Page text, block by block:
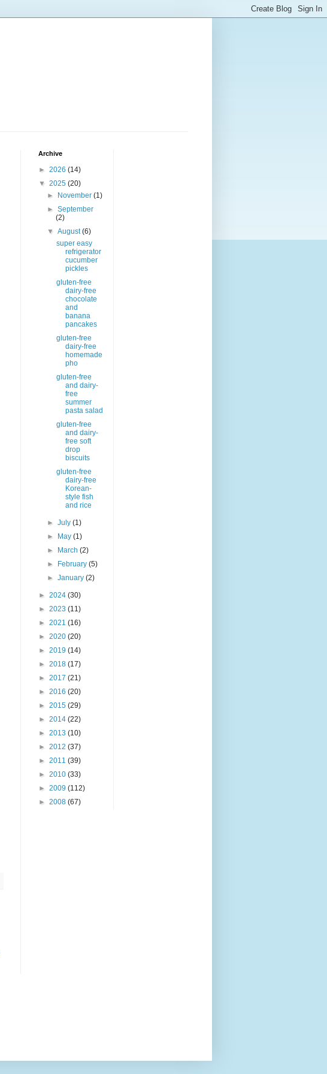
Archive
► 2026 (14)
▼ 2025 (20)
►
November(1)
►September
(2)
▼August(6)
super easy
refrigerator
cucumber
pickles
gluten-free
dairy-free
chocolate
and
banana
pancakes
gluten-free
dairy-free
homemade
pho
gluten-free
and dairy-
free
summer
pasta salad
gluten-free
and dairy-
free soft
drop
biscuits
gluten-free
dairy-free
Korean-
style fish
and rice
►July(1)
►
May(1)
►
March(2)
►
February(5)
►January(2)
► 2024 (30)
► 2023 (11)
► 2021 (16)
► 2020 (20)
► 2019 (14)
► 2018 (17)
► 2017 (21)
► 2016 (20)
► 2015 (29)
► 2014 (22)
► 2013 (10)
► 2012 (37)
► 2011 (39)
► 2010 (33)
► 2009 (112)
► 2008 (67)